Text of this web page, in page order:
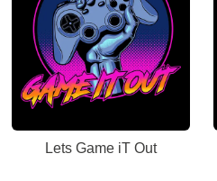
Lets Game iT Out